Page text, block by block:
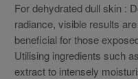
For dehydrated dull skin :
radiance, visible results
beneficial for those
Utilising ingredients such
extract to intensely